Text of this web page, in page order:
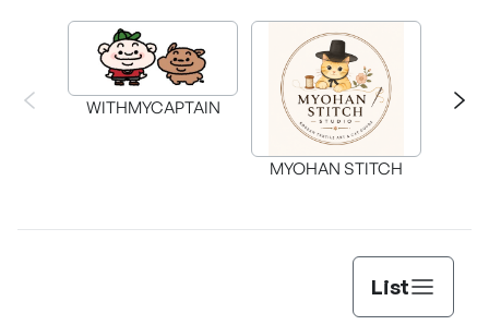
WITHMYCAPTAIN
MYOHAN STITCH
List